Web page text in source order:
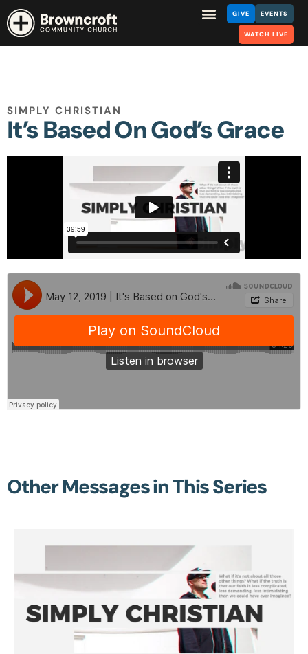
GIVE EVENTS
WATCH LIVE
SIMPLY CHRISTIAN
It’s Based On God’s Grace
Other Messages in This Series